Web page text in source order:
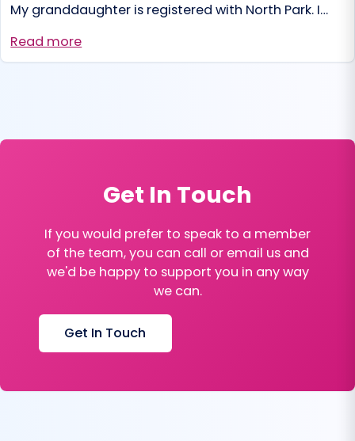
My granddaughter is registered with North Park. I…
Read more
Get In Touch
If you would prefer to speak to a member
of the team, you can call or email us and
we'd be happy to support you in any way
we can.
Get In Touch